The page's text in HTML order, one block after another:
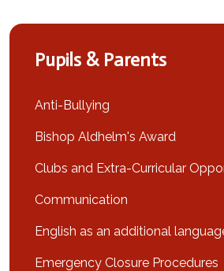
Pupils & Parents
Anti-Bullying
Bishop Aldhelm's Award
Clubs and Extra-Curricular
Communication
English as an additional
Emergency Closure Procedures